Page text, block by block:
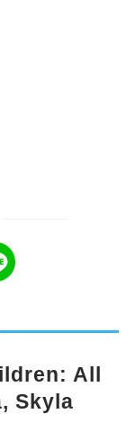
All
Skyla